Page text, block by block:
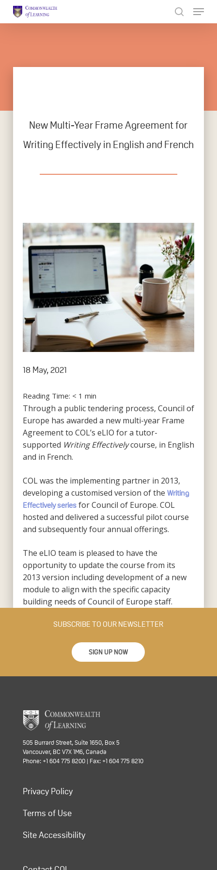
New Multi-Year Frame Agreement for
Writing Effectively in English and French
18 May, 2021
Reading Time: < 1 min
Through a public tendering process, Council of
Europe has awarded a new multi-year Frame
Agreement to COL’s eLIO for a tutor-
supported Writing Effectivelycourse, in English
and in French.
COL was the implementing partner in 2013,
developing a customised version of the Writing
Effectively seriesfor Council of Europe. COL
hosted and delivered a successful pilot course
and subsequently four annual offerings.
The eLIO team is pleased to have the
opportunity to update the course from its
2013 version including development of a new
module to align with the specific capacity
building needs of Council of Europe staff.
SUBSCRIBE TO OUR NEWSLETTER
SIGN UP NOW
505 Burrard Street, Suite 1650, Box 5
Vancouver, BC V7X 1M6, Canada
Phone: +1 604 775 8200 | Fax: +1 604 775 8210
Privacy Policy
Terms of Use
Site Accessibility